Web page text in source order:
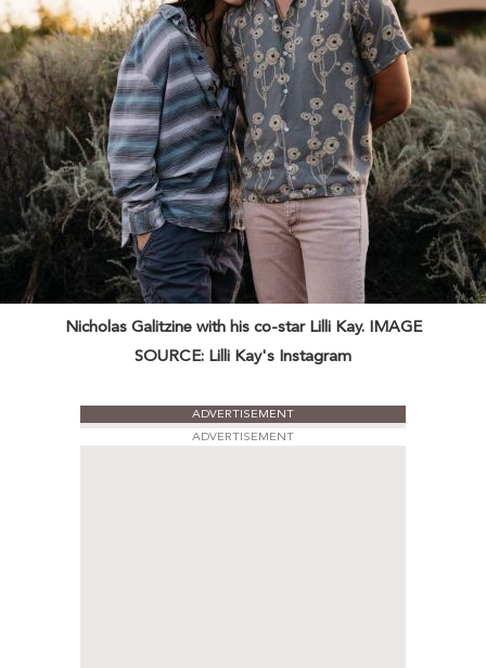
Nicholas Galitzine with his co-star Lilli Kay. IMAGE
SOURCE: Lilli Kay's Instagram
ADVERTISEMENT
ADVERTISEMENT